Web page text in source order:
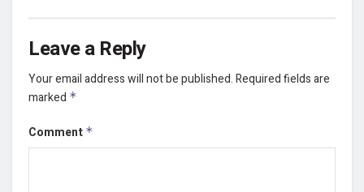
Leave a Reply
Your email address will not be published.Required fields are
marked *
Comment *